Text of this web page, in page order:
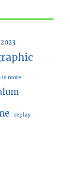
is more
replay